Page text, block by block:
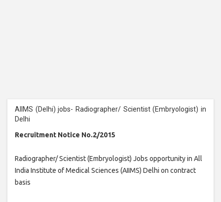
AIIMS (Delhi) jobs- Radiographer/ Scientist (Embryologist) in
Delhi
Recruitment Notice No.2/2015
Radiographer/ Scientist (Embryologist) Jobs opportunity in All
India Institute of Medical Sciences (AIIMS) Delhi on contract
basis